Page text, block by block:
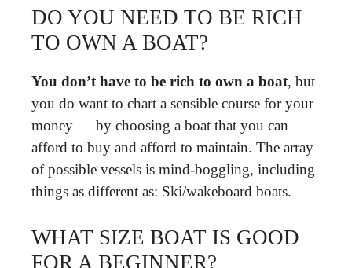
DO YOU NEED TO BE RICH
TO OWN A BOAT?
You don’t have to be rich to own a boat, but
you do want to chart a sensible course for your
money — by choosing a boat that you can
afford to buy and afford to maintain. The array
of possible vessels is mind-boggling, including
things as different as: Ski/wakeboard boats.
WHAT SIZE BOAT IS GOOD
FOR A BEGINNER?